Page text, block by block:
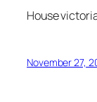
House
November 27,